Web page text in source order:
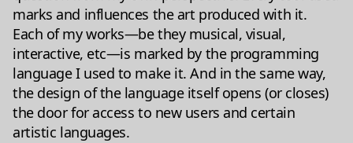
marks and influences the art produced with it.
Each of my works—be they musical, visual,
interactive, etc—is marked by the programming
language I used to make it. And in the same way,
the design of the language itself opens (or closes)
the door for access to new users and certain
artistic languages.